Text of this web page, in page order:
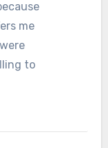
me
to